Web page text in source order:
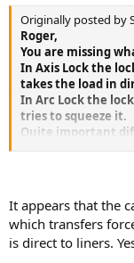
Originally posted by
Roger,
You are missing
In Axis Lock the
takes the load in
In Arc Lock the
tries to squeeze it.
Quite important
think even more
It appears that the
which transfers
is direct to liners.